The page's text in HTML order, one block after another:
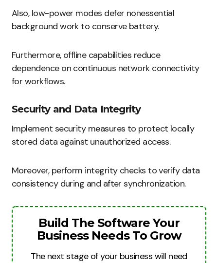
Also, low-power modes defer nonessential
background work to conserve battery.
Furthermore, offline capabilities reduce
dependence on continuous network connectivity
for workflows.
Security and Data Integrity
Implement security measures to protect locally
stored data against unauthorized access.
Moreover, perform integrity checks to verify data
consistency during and after synchronization.
Build The Software Your
Business Needs To Grow
The next stage of your business will need